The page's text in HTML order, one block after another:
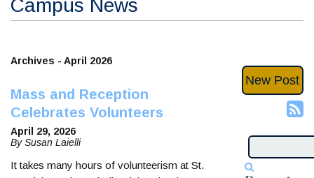
Campus News
Archives - April 2026
Mass and Reception
Celebrates Volunteers
April 29, 2026
By Susan Laielli
It takes many hours of volunteerism at St.
New Post